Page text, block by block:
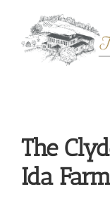
The
Ida